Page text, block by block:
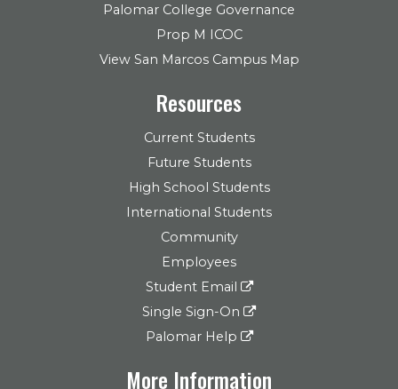
Palomar College Governance
Prop M ICOC
View San Marcos Campus Map
Resources
Current Students
Future Students
High School Students
International Students
Community
Employees
Student Email
Single Sign-On
Palomar Help
More Information